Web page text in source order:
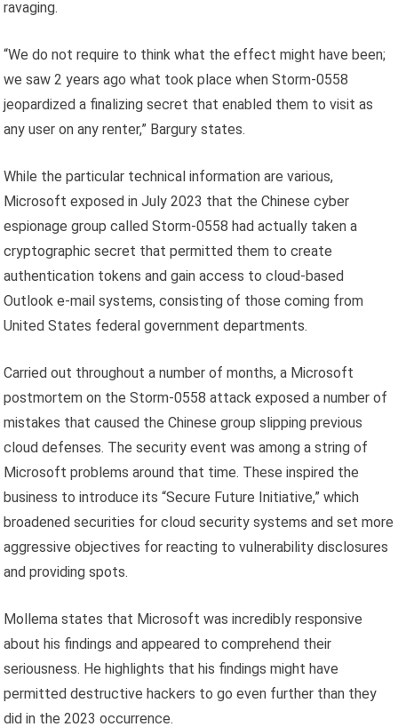
ravaging.
“We do not require to think what the effect might have been;
we saw 2 years ago what took place when Storm-0558
jeopardized a finalizing secret that enabled them to visit as
any user on any renter,” Bargury states.
While the particular technical information are various,
Microsoft exposed in July 2023 that the Chinese cyber
espionage group called Storm-0558 had actually taken a
cryptographic secret that permitted them to create
authentication tokens and gain access to cloud-based
Outlook e-mail systems, consisting of those coming from
United States federal government departments.
Carried out throughout a number of months, a Microsoft
postmortem on the Storm-0558 attack exposed a number of
mistakes that caused the Chinese group slipping previous
cloud defenses. The security event was among a string of
Microsoft problems around that time. These inspired the
business to introduce its “Secure Future Initiative,” which
broadened securities for cloud security systems and set more
aggressive objectives for reacting to vulnerability disclosures
and providing spots.
Mollema states that Microsoft was incredibly responsive
about his findings and appeared to comprehend their
seriousness. He highlights that his findings might have
permitted destructive hackers to go even further than they
did in the 2023 occurrence.